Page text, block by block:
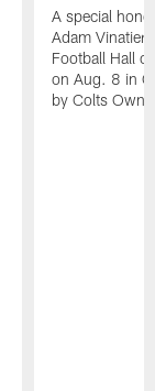
A special
Adam
Football Hall
on Aug. 8 in
by Colts